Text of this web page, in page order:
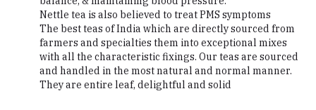
Nettle tea is also believed to treat PMS symptoms
The best teas of India which are directly sourced from
farmers and specialties them into exceptional mixes
with all the characteristic fixings. Our teas are sourced
and handled in the most natural and normal manner.
They are entire leaf, delightful and solid